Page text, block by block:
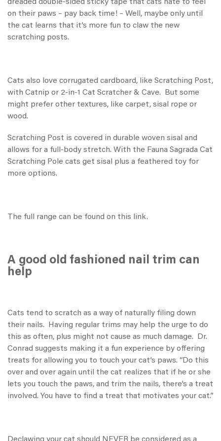
dreaded double-sided sticky tape that cats hate to feel
on their paws – pay back time! – Well, maybe only until
the cat learns that it’s more fun to claw the new
scratching posts.
Cats also love corrugated cardboard, like Scratching Post,
with Catnip or 2-in-1 Cat Scratcher & Cave. But some
might prefer other textures, like carpet, sisal rope or
wood.
Scratching Post is covered in durable woven sisal and
allows for a full-body stretch. With the Fauna Sagrada Cat
Scratching Pole cats get sisal plus a feathered toy for
more options.
The full range can be found on this link.
A good old fashioned nail trim can
help
Cats tend to scratch as a way of naturally filing down
their nails. Having regular trims may help the urge to do
this as often, plus might not cause as much damage. Dr.
Conrad suggests making it a fun experience by offering
treats for allowing you to touch your cat’s paws. “Do this
over and over again until the cat realizes that if he or she
lets you touch the paws, and trim the nails, there’s a treat
involved. You have to find a treat that motivates your cat.”
Declawing your cat should NEVER be considered as a